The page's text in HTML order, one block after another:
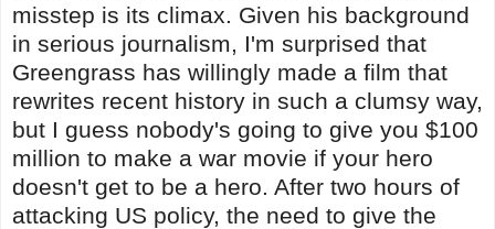
misstep is its climax. Given his background
in serious journalism, I'm surprised that
Greengrass has willingly made a film that
rewrites recent history in such a clumsy way,
but I guess nobody's going to give you $100
million to make a war movie if your hero
doesn't get to be a hero. After two hours of
attacking US policy, the need to give the